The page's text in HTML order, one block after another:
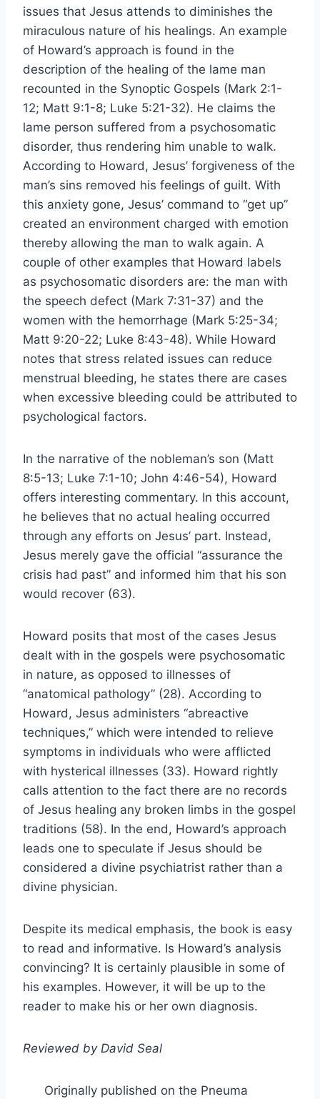
issues that Jesus attends to diminishes the
miraculous nature of his healings. An example
of Howard’s approach is found in the
description of the healing of the lame man
recounted in the Synoptic Gospels (Mark 2:1-
12; Matt 9:1-8; Luke 5:21-32). He claims the
lame person suffered from a psychosomatic
disorder, thus rendering him unable to walk.
According to Howard, Jesus’ forgiveness of the
man’s sins removed his feelings of guilt. With
this anxiety gone, Jesus’ command to “get up”
created an environment charged with emotion
thereby allowing the man to walk again. A
couple of other examples that Howard labels
as psychosomatic disorders are: the man with
the speech defect (Mark 7:31-37) and the
women with the hemorrhage (Mark 5:25-34;
Matt 9:20-22; Luke 8:43-48). While Howard
notes that stress related issues can reduce
menstrual bleeding, he states there are cases
when excessive bleeding could be attributed to
psychological factors.
In the narrative of the nobleman’s son (Matt
8:5-13; Luke 7:1-10; John 4:46-54), Howard
offers interesting commentary. In this account,
he believes that no actual healing occurred
through any efforts on Jesus’ part. Instead,
Jesus merely gave the official “assurance the
crisis had past” and informed him that his son
would recover (63).
Howard posits that most of the cases Jesus
dealt with in the gospels were psychosomatic
in nature, as opposed to illnesses of
“anatomical pathology” (28). According to
Howard, Jesus administers “abreactive
techniques,” which were intended to relieve
symptoms in individuals who were afflicted
with hysterical illnesses (33). Howard rightly
calls attention to the fact there are no records
of Jesus healing any broken limbs in the gospel
traditions (58). In the end, Howard’s approach
leads one to speculate if Jesus should be
considered a divine psychiatrist rather than a
divine physician.
Despite its medical emphasis, the book is easy
to read and informative. Is Howard’s analysis
convincing? It is certainly plausible in some of
his examples. However, it will be up to the
reader to make his or her own diagnosis.
Reviewed by David Seal
Originally published on the Pneuma